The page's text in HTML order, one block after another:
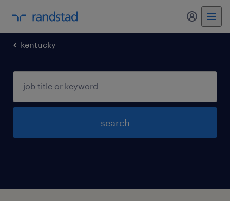
my
kentucky
search